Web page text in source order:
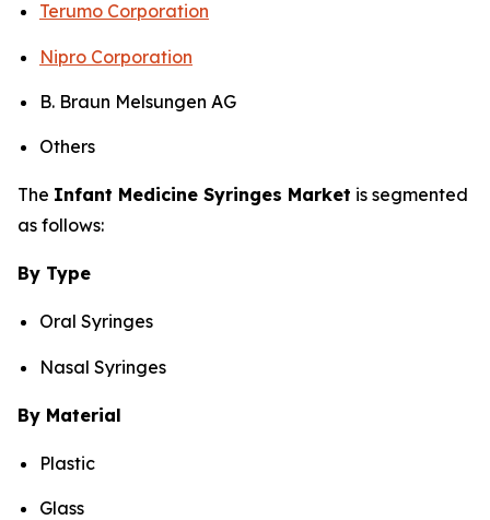
Terumo Corporation
Nipro Corporation
B. Braun Melsungen AG
Others
The Infant Medicine Syringes Market is segmented
as follows:
By Type
Oral Syringes
Nasal Syringes
By Material
Plastic
Glass